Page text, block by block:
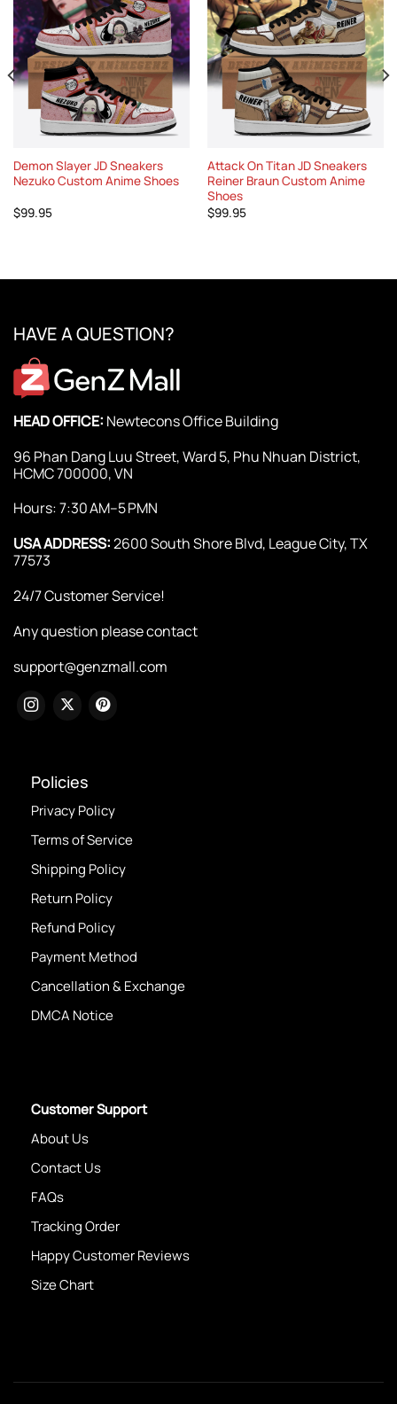
Demon Slayer JD Sneakers
Nezuko Custom Anime Shoes
$99.95
Attack On Titan JD Sneakers
Reiner Braun Custom Anime
Shoes
$99.95
HAVE A QUESTION?
HEAD OFFICE: Newtecons Office Building
96 Phan Dang Luu Street, Ward 5, Phu Nhuan District,
HCMC 700000, VN
Hours: 7:30 AM–5 PMN
USA ADDRESS:2600 South Shore Blvd, League City, TX
77573
24/7 Customer Service!
Any question please contact
support@genzmall.com
Policies
Privacy Policy
Terms of Service
Shipping Policy
Return Policy
Refund Policy
Payment Method
Cancellation & Exchange
DMCA Notice
Customer Support
About Us
Contact Us
FAQs
Tracking Order
Happy Customer Reviews
Size Chart